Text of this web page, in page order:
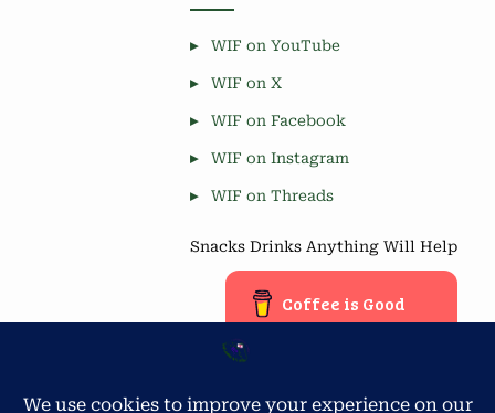
WIF on YouTube
WIF on X
WIF on Facebook
WIF on Instagram
WIF on Threads
Snacks Drinks Anything Will Help
Coffee is Good
Blog Stats